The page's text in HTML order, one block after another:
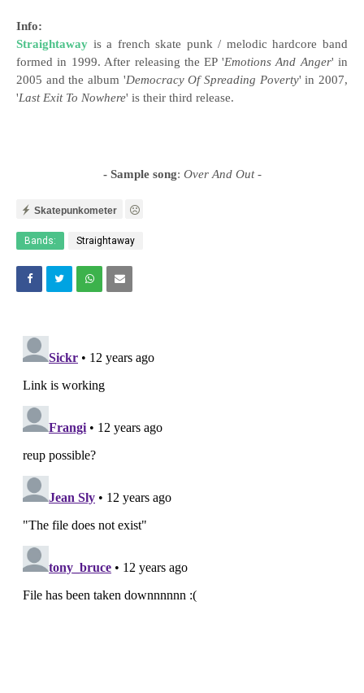
Info:
Straightaway is a french skate punk / melodic hardcore band
formed in 1999. After releasing the EP 'Emotions And Anger' in
2005 and the album 'Democracy Of Spreading Poverty' in 2007,
'Last Exit To Nowhere' is their third release.
- Sample song: Over And Out -
Skatepunkometer
Bands: Straightaway